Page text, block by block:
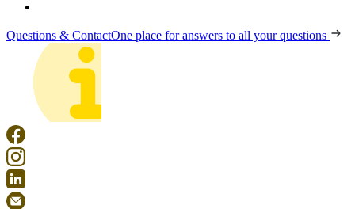
Questions & ContactOne place for answers to all your questions